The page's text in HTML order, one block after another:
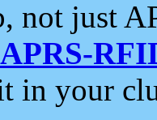
not just
in your